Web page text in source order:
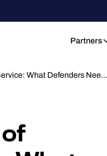
Partners
What Defenders Nee…